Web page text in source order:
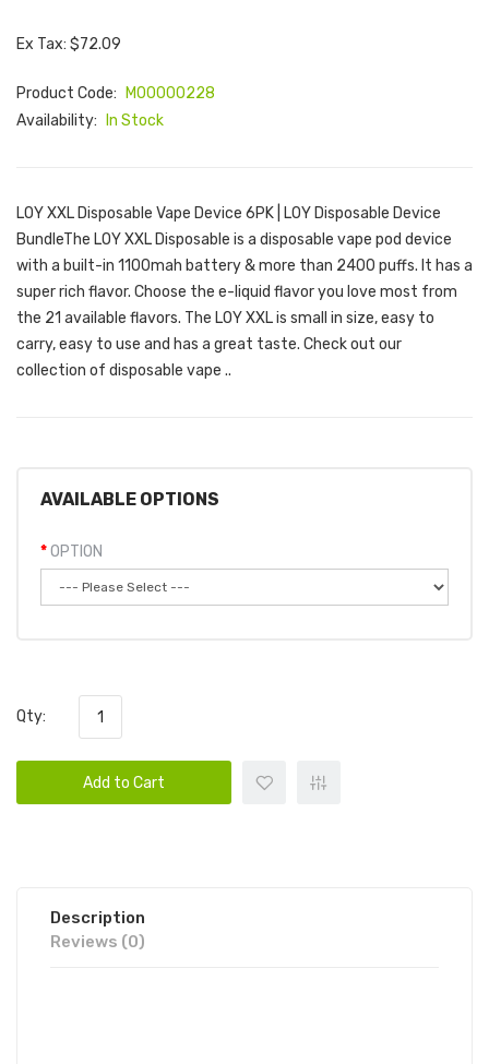
Ex Tax: $72.09
Product Code:
M00000228
Availability:
In Stock
LOY XXL Disposable Vape Device 6PK | LOY Disposable Device
BundleThe LOY XXL Disposable is a disposable vape pod device
with a built-in 1100mah battery & more than 2400 puffs. It has a
super rich flavor. Choose the e-liquid flavor you love most from
the 21 available flavors. The LOY XXL is small in size, easy to
carry, easy to use and has a great taste. Check out our
collection of disposable vape ..
AVAILABLE OPTIONS
OPTION
Qty:
Add to Cart
Description
Reviews (0)